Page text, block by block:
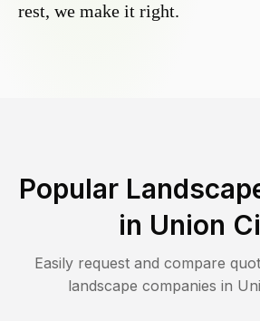
rest, we make it right.
Popular
in Union
Easily request and compare
landscape companies in